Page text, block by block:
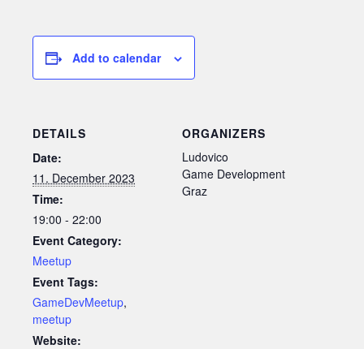
Add to calendar
DETAILS
Date:
11. December 2023
Time:
19:00 - 22:00
Event Category:
Meetup
Event Tags:
GameDevMeetup,
meetup
Website:
ORGANIZERS
Ludovico
Game Development
Graz